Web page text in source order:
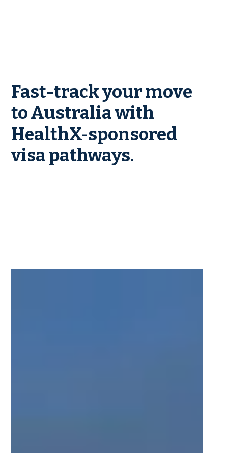
Fast-track your move
to Australia with
HealthX-sponsored
visa pathways.